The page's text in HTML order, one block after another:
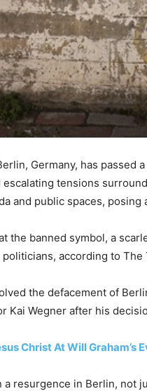
Germany, has
tensions
and public spaces, posing
the banned symbol, a
politicians, according to The
the defacement of
Kai Wegner after his
Christ At Will Graham’s
a resurgence in Berlin, not